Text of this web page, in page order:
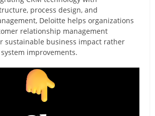
process design, and
Deloitte helps organizations
relationship management
sustainable business impact rather
improvements.